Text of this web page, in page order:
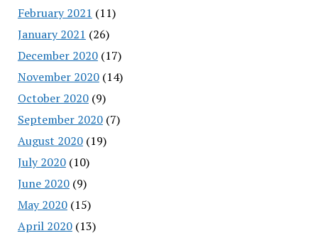
February 2021 (11)
January 2021 (26)
December 2020(17)
November 2020(14)
October 2020(9)
September 2020(7)
August 2020(19)
July 2020(10)
June 2020(9)
May 2020(15)
April 2020(13)